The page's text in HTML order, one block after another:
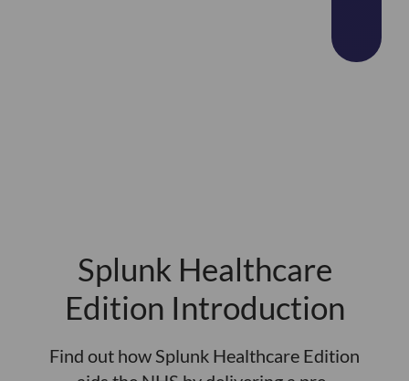
Splunk Healthcare
Edition Introduction
Find out how Splunk Healthcare Edition